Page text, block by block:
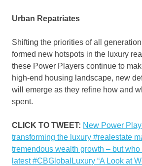
Urban Repatriates
Shifting the priorities of all
formed new hotspots in the luxury
these Power Players continue to
high-end housing landscape, new
will emerge as they refine how and
spent.
CLICK TO TWEET: New Power
transforming the luxury #realestate
tremendous wealth growth – but
latest #CBGlobalLuxury “A Look at